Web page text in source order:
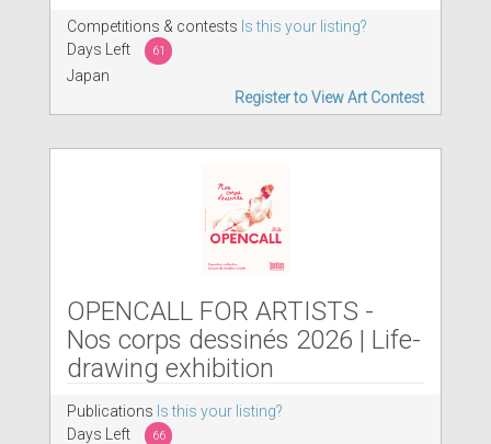
Competitions & contests Is this your listing?
Days Left
61
Japan
Register to View Art Contest
OPENCALL FOR ARTISTS -
Nos corps dessinés 2026 | Life-
drawing exhibition
Publications Is this your listing?
Days Left
66